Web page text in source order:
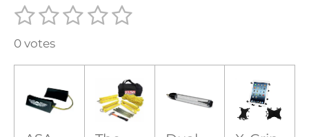
R
1
s
t
2
s
t
a
r
3
t
r
4
t
5
t
a
r
s
S
i
t
r
a
t
0 votes